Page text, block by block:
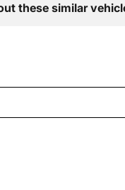
these similar